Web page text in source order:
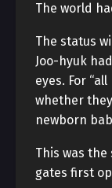
The world
The status
Joo-hyuk
eyes. For
whether
newborn
This was
gates first